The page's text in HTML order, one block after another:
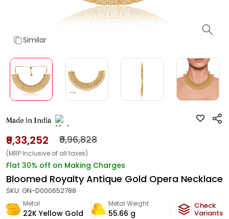
Similar
Made in India
₹9,33,252 ₹9,96,828
(MRP Inclusive of all taxes)
Flat 30% off on Making Charges
Bloomed Royalty Antique Gold Opera Necklace
SKU: GN-D000652788
Metal
22K Yellow Gold
Metal Weight
55.66 g
Check
Variants